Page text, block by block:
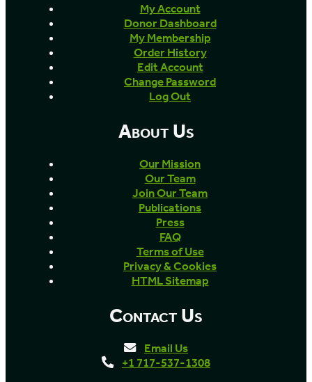
My Account
Donor Dashboard
My Membership
Order History
Edit Account
Change Password
Log Out
About Us
Our Mission
Our Team
Join Our Team
Publications
Press
FAQ
Terms of Use
Privacy & Cookies
HTML Sitemap
Contact Us
Email Us
+1 717-537-1308